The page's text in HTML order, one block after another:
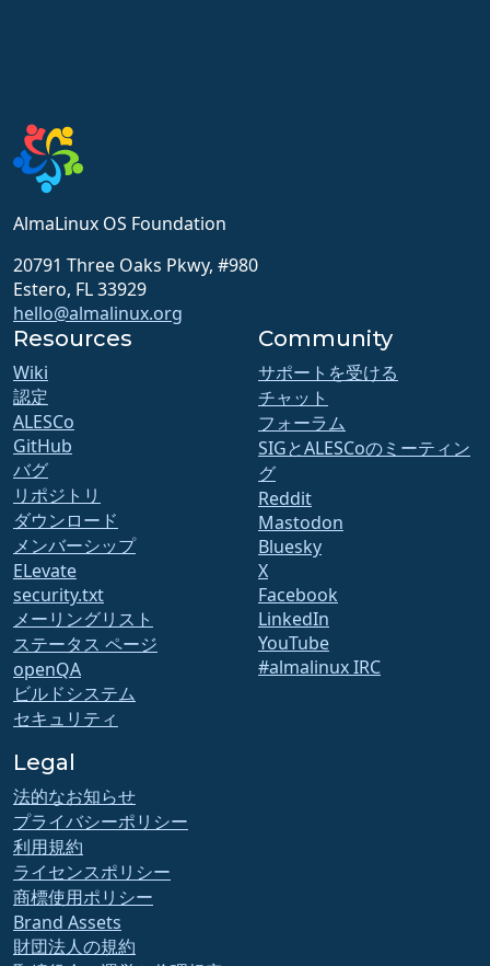
AlmaLinux OS Foundation
20791 Three Oaks Pkwy, #980
Estero, FL 33929
hello@almalinux.org
Resources
Wiki
認定
ALESCo
GitHub
バグ
リポジトリ
ダウンロード
メンバーシップ
ELevate
security.txt
メーリングリスト
ステータス ページ
openQA
ビルドシステム
セキュリティ
Community
サポートを受ける
チャット
フォーラム
SIGとALESCoのミーティン
グ
Reddit
Mastodon
Bluesky
X
Facebook
LinkedIn
YouTube
#almalinux IRC
Legal
法的なお知らせ
プライバシーポリシー
利用規約
ライセンスポリシー
商標使用ポリシー
Brand Assets
財団法人の規約